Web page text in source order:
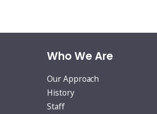
Who We Are
Our Approach
History
Staff